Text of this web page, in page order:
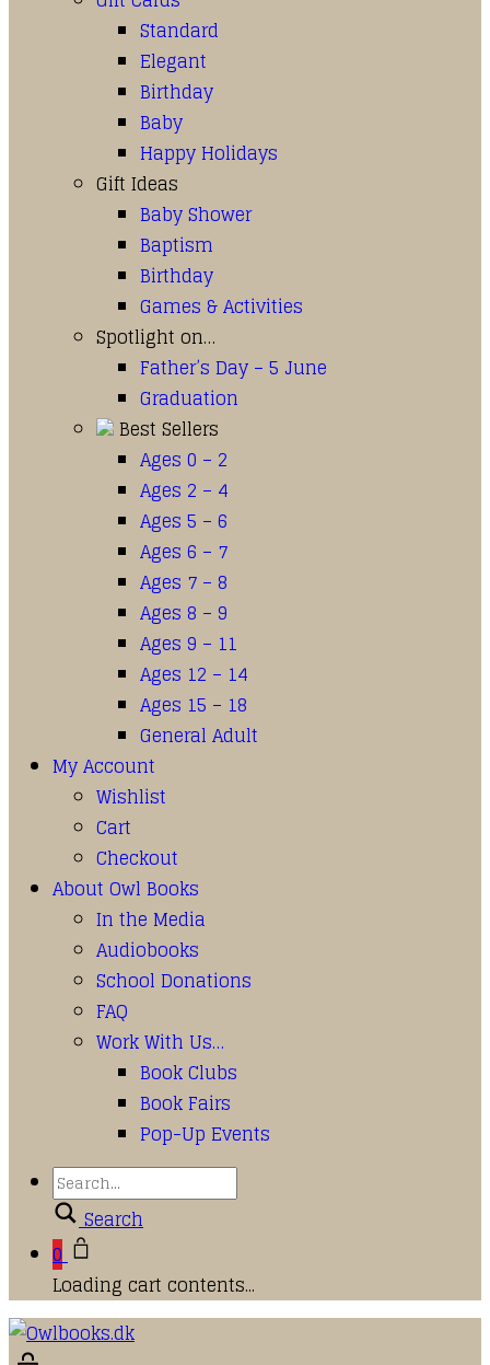
Standard
Elegant
Birthday
Baby
Happy Holidays
Gift Ideas
Baby Shower
Baptism
Birthday
Games & Activities
Spotlight on…
Father’s Day – 5 June
Graduation
Best Sellers
Ages 0 – 2
Ages 2 – 4
Ages 5 – 6
Ages 6 – 7
Ages 7 – 8
Ages 8 – 9
Ages 9 – 11
Ages 12 – 14
Ages 15 – 18
General Adult
My Account
Wishlist
Cart
Checkout
About Owl Books
In the Media
Audiobooks
School Donations
FAQ
Work With Us…
Book Clubs
Book Fairs
Pop-Up Events
Search
0
Loading cart contents...